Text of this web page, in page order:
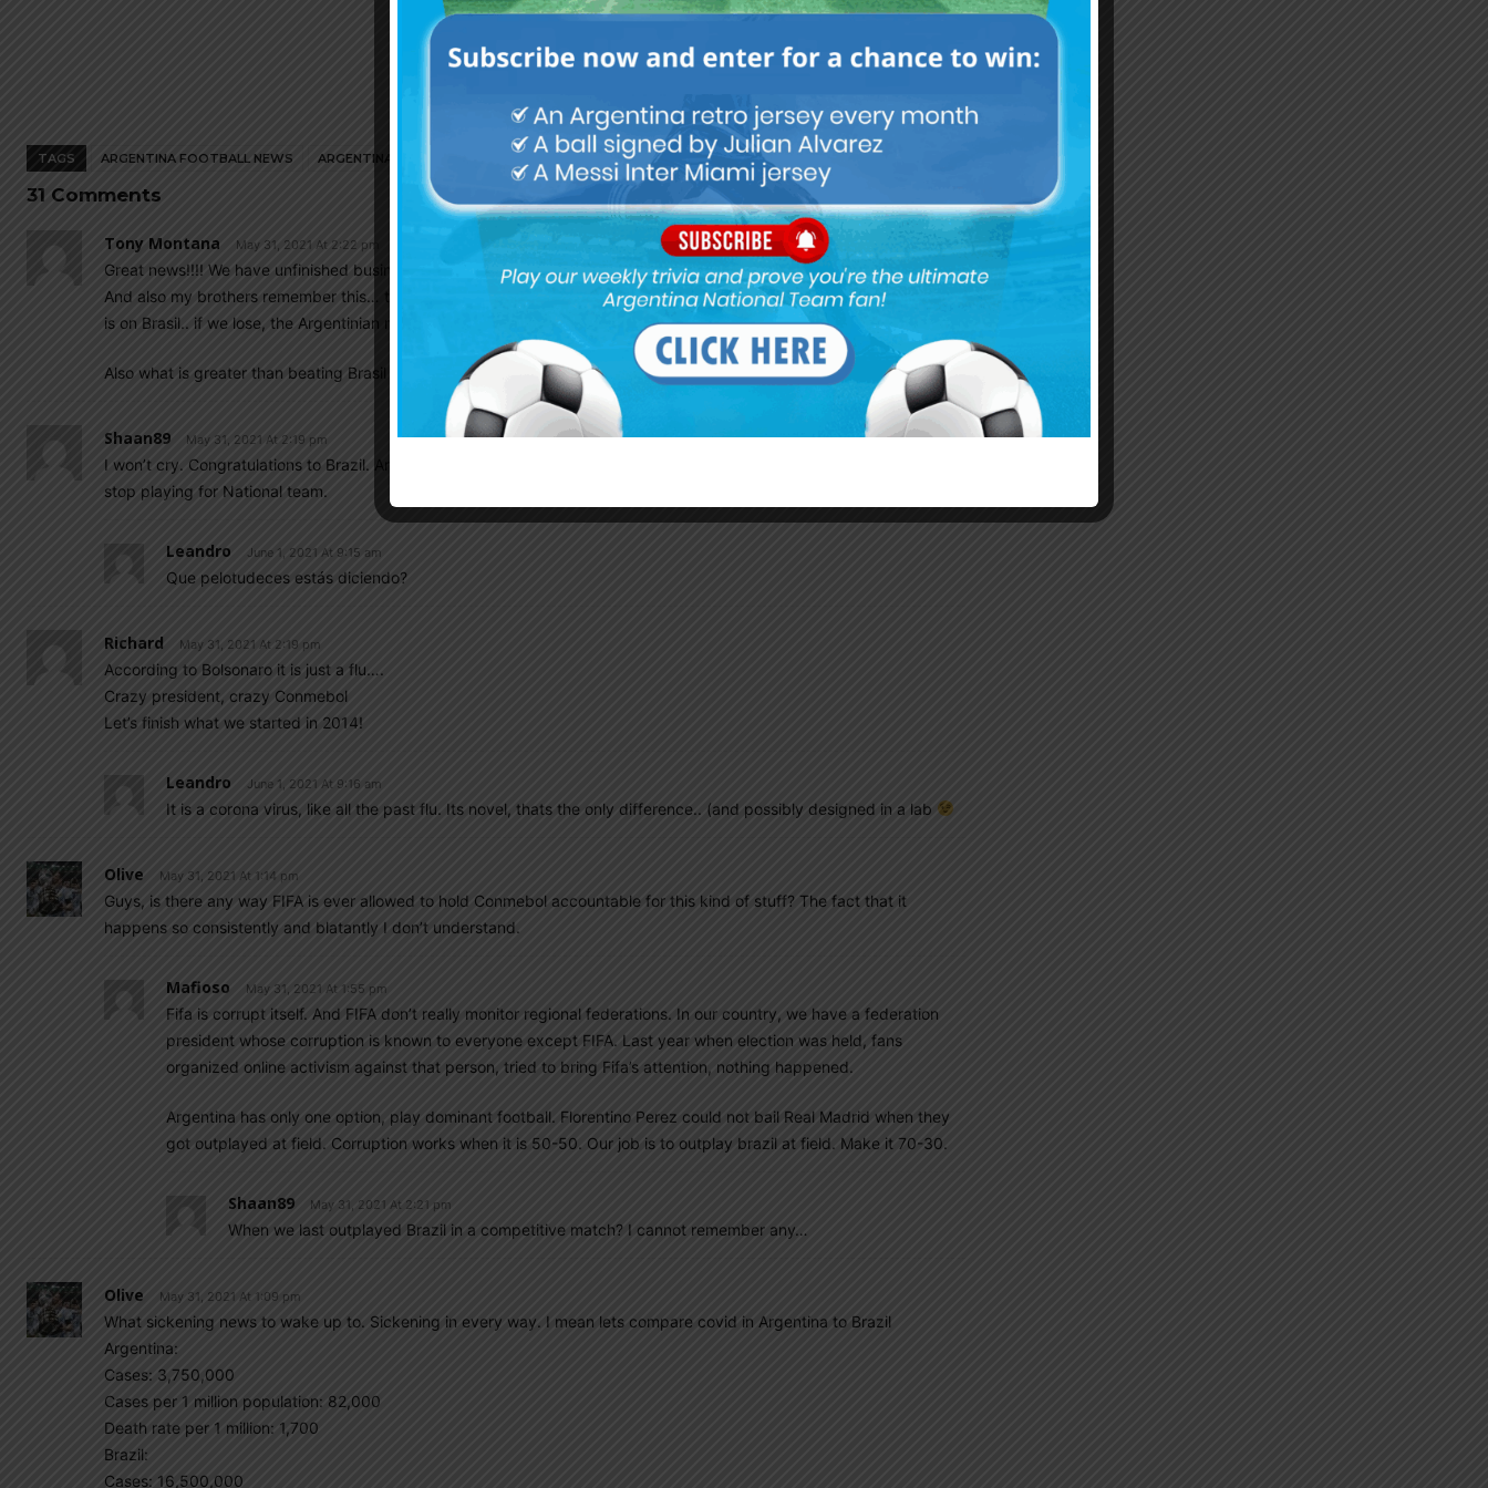
TAGS ARGENTINA FOOTBALL NEWS ARGENTINA NATIONAL TEAM ARGENTINA SOCCER NEWS MUNDO ALBICELESTE
31 Comments
Tony Montana May 31, 2021 At 2:22 pm
Great news!!!! We have unfinished business in Brasil !!
And also my brothers remember this… there is NO pressure on Argentina now… we are not the favorites .. the pressure
is on Brasil.. if we lose, the Argentinian media will not crucify Messi like if we didn’t win la copa in Argentina!!!
Also what is greater than beating Brasil at the maracana !!!! Until the triumph !!!!!!
Shaan89 May 31, 2021 At 2:19 pm
I won’t cry. Congratulations to Brazil. Argentine govt, media always make sure that Brazil win everything. Messi should
stop playing for National team.
Leandro June 1, 2021 At 9:15 am
Que pelotudeces estás diciendo?
Richard May 31, 2021 At 2:19 pm
According to Bolsonaro it is just a flu….
Crazy president, crazy Conmebol
Let’s finish what we started in 2014!
Leandro June 1, 2021 At 9:16 am
It is a corona virus, like all the past flu. Its novel, thats the only difference.. (and possibly designed in a lab
Olive May 31, 2021 At 1:14 pm
Guys, is there any way FIFA is ever allowed to hold Conmebol accountable for this kind of stuff? The fact that it
happens so consistently and blatantly I don’t understand.
Mafioso May 31, 2021 At 1:55 pm
Fifa is corrupt itself. And FIFA don’t really monitor regional federations. In our country, we have a federation
president whose corruption is known to everyone except FIFA. Last year when election was held, fans
organized online activism against that person, tried to bring Fifa’s attention, nothing happened.
Argentina has only one option, play dominant football. Florentino Perez could not bail Real Madrid when they
got outplayed at field. Corruption works when it is 50-50. Our job is to outplay brazil at field. Make it 70-30.
Shaan89 May 31, 2021 At 2:21 pm
When we last outplayed Brazil in a competitive match? I cannot remember any…
Olive May 31, 2021 At 1:09 pm
What sickening news to wake up to. Sickening in every way. I mean lets compare covid in Argentina to Brazil
Argentina:
Cases: 3,750,000
Cases per 1 million population: 82,000
Death rate per 1 million: 1,700
Brazil:
Cases: 16,500,000